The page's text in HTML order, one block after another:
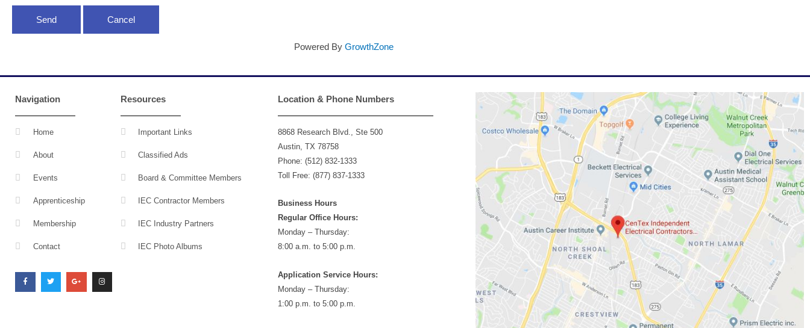
Powered By GrowthZone
Navigation Resources
Home
About
Events
Apprenticeship
Membership
Contact
Important Links
Classified Ads
Board & Committee Members
IEC Contractor Members
IEC Industry Partners
IEC Photo Albums
c
e
b
o
i
t
t
e
o
g
l
e
s
t
a
g
Location & Phone Numbers
8868 Research Blvd., Ste 500
Austin, TX 78758
Phone: (512) 832-1333
Toll Free: (877) 837-1333
Business Hours
Regular Office Hours:
Monday – Thursday:
8:00 a.m. to 5:00 p.m.
Application Service Hours:
Monday – Thursday:
1:00 p.m. to 5:00 p.m.